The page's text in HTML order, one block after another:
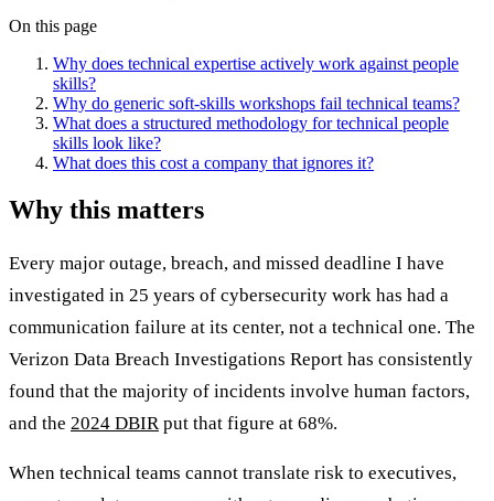
On this page
Why does technical expertise actively work against people
skills?
Why do generic soft-skills workshops fail technical teams?
What does a structured methodology for technical people
skills look like?
What does this cost a company that ignores it?
Why this matters
Every major outage, breach, and missed deadline I have
investigated in 25 years of cybersecurity work has had a
communication failure at its center, not a technical one. The
Verizon Data Breach Investigations Report has consistently
found that the majority of incidents involve human factors,
and the 2024 DBIRput that figure at 68%.
When technical teams cannot translate risk to executives,